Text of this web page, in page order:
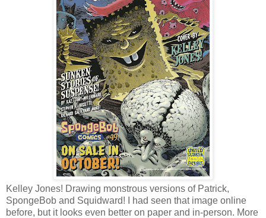
Kelley Jones! Drawing monstrous versions of Patrick,
SpongeBob and Squidward! I had seen that image online
before, but it looks even better on paper and in-person. More